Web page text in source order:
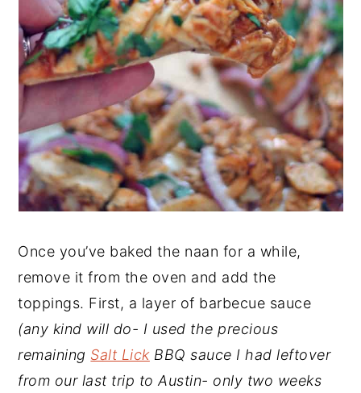
Once you’ve baked the naan for a while,
remove it from the oven and add the
toppings. First, a layer of barbecue sauce
(any kind will do- I used the precious
remaining Salt LickBBQ sauce I had leftover
from our last trip to Austin- only two weeks